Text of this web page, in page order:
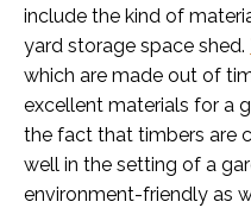
include the kind of
yard storage space shed.
which are made out of
excellent materials for a
the fact that timbers are
well in the setting of a
environment-friendly as